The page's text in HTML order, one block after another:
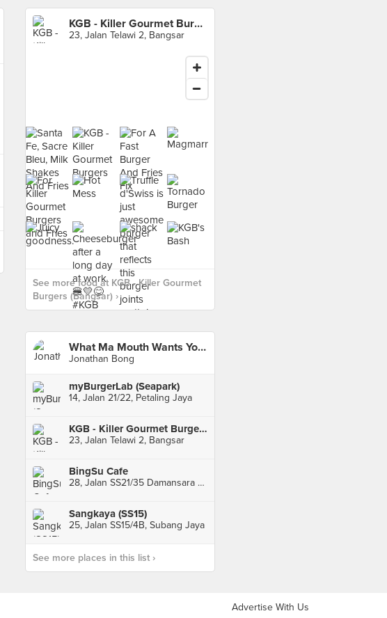
KGB - Killer Gourmet Burgers (Bangsar)
23, Jalan Telawi 2, Bangsar
See more food at KGB - Killer Gourmet
Burgers (Bangsar) ›
What Ma Mouth Wants You All To Taste
Jonathan Bong
myBurgerLab (Seapark)
14, Jalan 21/22, Petaling Jaya
KGB - Killer Gourmet Burgers (Bangsar)
23, Jalan Telawi 2, Bangsar
BingSu Cafe
28, Jalan SS21/35 Damansara Utama, Petaling Jaya
Sangkaya (SS15)
25, Jalan SS15/4B, Subang Jaya
See more places in this list ›
Advertise With Us